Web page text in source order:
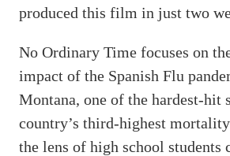
produced this film in just two
No Ordinary Time focuses on
impact of the Spanish Flu
Montana, one of the hardest-hit
country’s third-highest
the lens of high school students